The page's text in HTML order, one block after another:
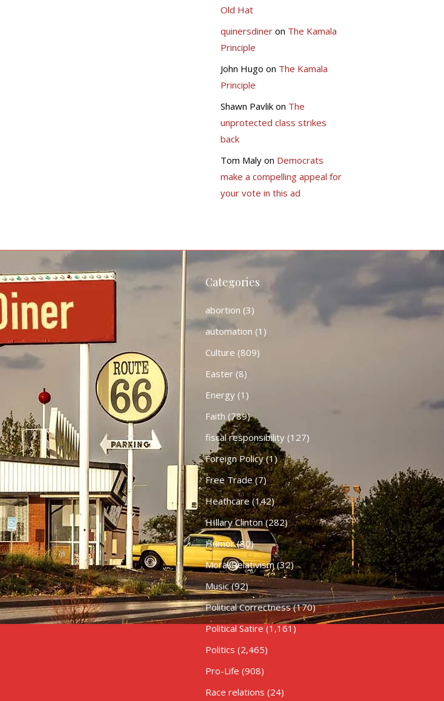
Old Hat
quinersdineron The Kamala
Principle
John Hugo on The Kamala
Principle
Shawn Pavlikon The
unprotected class strikes
back
Tom Malyon Democrats
make a compelling appeal for
your vote in this ad
Categories
abortion (3)
automation (1)
Culture (809)
Easter(8)
Energy(1)
Faith (789)
fiscal responsibility(127)
Foreign Policy(1)
Free Trade(7)
Heathcare (142)
HIllary Clinton(282)
Humor(80)
Moral Relativism(32)
Music(92)
Political Correctness(170)
Political Satire (1,161)
Politics (2,465)
Pro-Life (908)
Race relations (24)